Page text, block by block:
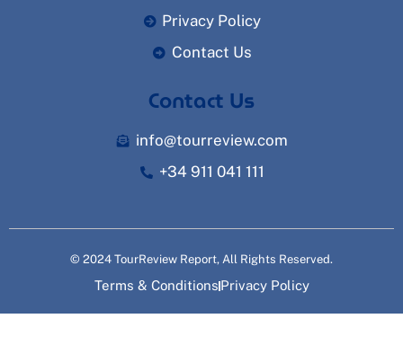
Privacy Policy
Contact Us
Contact Us
info@tourreview.com
+34 911 041 111
© 2024 TourReview Report, All Rights Reserved.
Terms & ConditionsPrivacy Policy